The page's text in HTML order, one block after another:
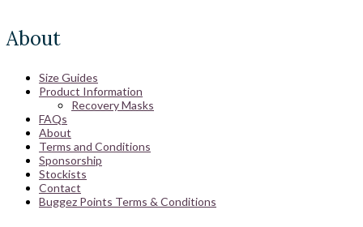
About
Size Guides
Product Information
Recovery Masks
FAQs
About
Terms and Conditions
Sponsorship
Stockists
Contact
Buggez Points Terms & Conditions